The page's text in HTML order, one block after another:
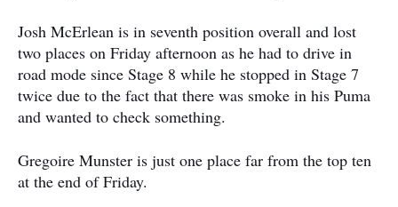
Josh McErlean is in seventh position overall and lost
two places on Friday afternoon as he had to drive in
road mode since Stage 8 while he stopped in Stage 7
twice due to the fact that there was smoke in his Puma
and wanted to check something.
Gregoire Munster is just one place far from the top ten
at the end of Friday.